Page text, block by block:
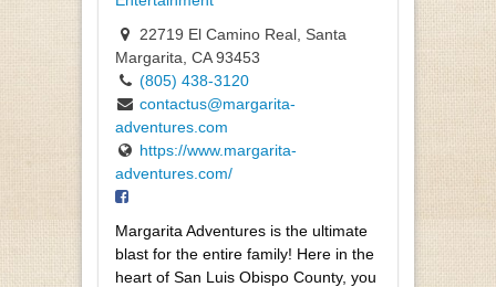
22719 El Camino Real, Santa
Margarita, CA 93453
(805) 438-3120
contactus@margarita-
adventures.com
https://www.margarita-
adventures.com/
Margarita Adventures is the ultimate
blast for the entire family! Here in the
heart of San Luis Obispo County, you